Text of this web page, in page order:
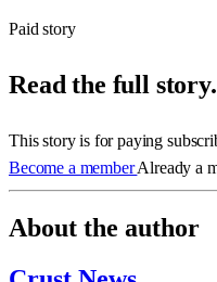
Paid story
Read the full story.
This story is for paying
Become a memberAlready a
About the author